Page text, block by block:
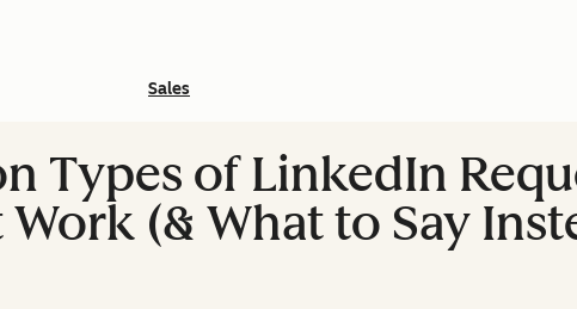
Sales
Types of LinkedIn
(& What to Say